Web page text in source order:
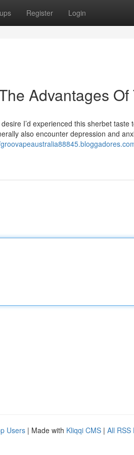
Register Login
Advantages
I’d experienced this sherbet taste
also encounter depression and
Users | Made with Kliqqi CMS | All RSS